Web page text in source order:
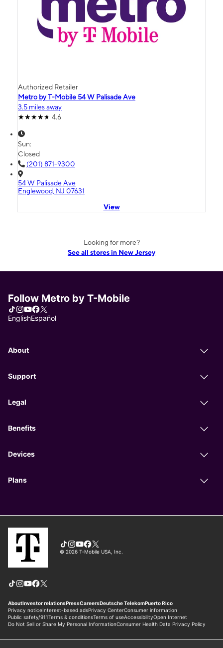
Authorized Retailer
Metro by T-Mobile 54 W Palisade Ave
3.5 miles away
4.6
Sun:
Closed
(201) 871-9300
54 W Palisade Ave
Englewood, NJ 07631
View
Looking for more?
See all stores in New Jersey